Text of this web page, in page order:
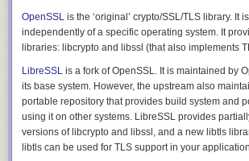
OpenSSL is the ‘original’ crypto/SSL/TLS library. It
independently of a specific operating system. It
libraries: libcrypto and libssl (that also implements
LibreSSL is a fork of OpenSSL. It is maintained by
its base system. However, the upstream also
portable repository that provides build system and
using it on other systems. LibreSSL provides
versions of libcrypto and libssl , and a new libtls
libtls can be used for TLS support in your